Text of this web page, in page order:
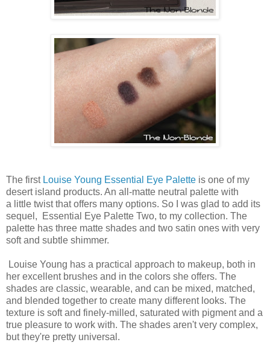
The first Louise Young Essential Eye Palette is one of my
desert island products. An all-matte neutral palette with
a little twist that offers many options. So I was glad to add its
sequel, Essential Eye Palette Two, to my collection. The
palette has three matte shades and two satin ones with very
soft and subtle shimmer.
Louise Young has a practical approach to makeup, both in
her excellent brushes and in the colors she offers. The
shades are classic, wearable, and can be mixed, matched,
and blended together to create many different looks. The
texture is soft and finely-milled, saturated with pigment and a
true pleasure to work with. The shades aren't very complex,
but they're pretty universal.